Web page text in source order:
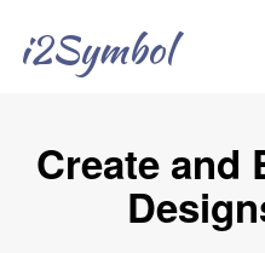
i2Symbol
Create and